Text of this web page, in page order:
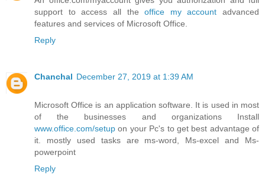
support to access all theoffice my account advanced
features and services of Microsoft Office.
Reply
Chanchal December 27, 2019 at 1:39 AM
Microsoft Office is an application software. It is used in most
of the businesses and organizations Install
www.office.com/setup on your Pc's to get best advantage of
it. mostly used tasks are ms-word, Ms-excel and Ms-
powerpoint
Reply